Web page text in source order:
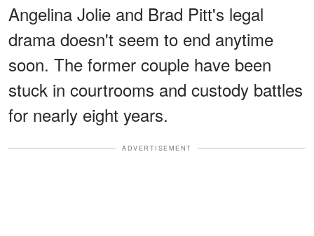
Angelina Jolie and Brad Pitt's legal
drama doesn't seem to end anytime
soon. The former couple have been
stuck in courtrooms and custody battles
for nearly eight years.
ADVERTISEMENT